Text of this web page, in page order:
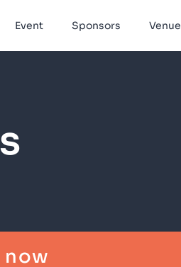
Event Sponsors Venue